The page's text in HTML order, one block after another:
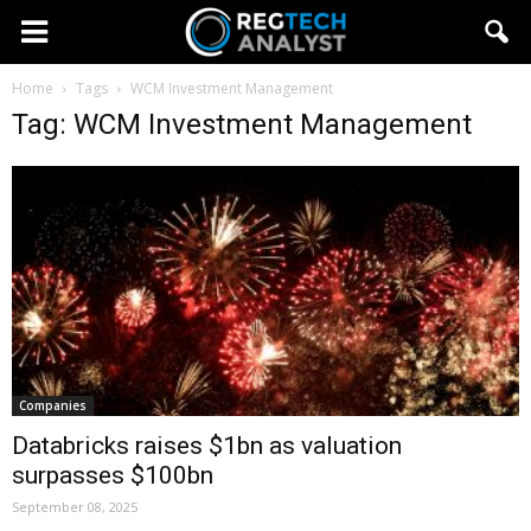
Home Tags WCM Investment Management
Tag: WCM Investment Management
Companies
Databricks raises $1bn as valuation
surpasses $100bn
September 08, 2025